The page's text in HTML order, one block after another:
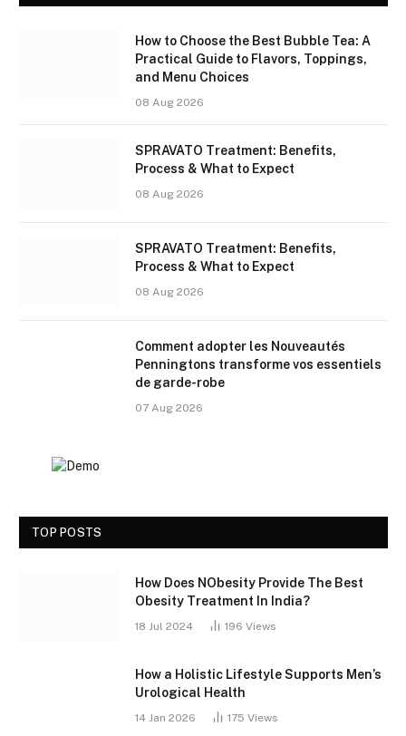
How to Choose the Best Bubble Tea: A
Practical Guide to Flavors, Toppings,
and Menu Choices
08 Aug 2026
SPRAVATO Treatment: Benefits,
Process & What to Expect
08 Aug 2026
SPRAVATO Treatment: Benefits,
Process & What to Expect
08 Aug 2026
Comment adopter les Nouveautés
Penningtons transforme vos essentiels
de garde-robe
07 Aug 2026
TOP POSTS
How Does NObesity Provide The Best
Obesity Treatment In India?
18 Jul 2024 196 Views
How a Holistic Lifestyle Supports Men’s
Urological Health
14 Jan 2026 175 Views